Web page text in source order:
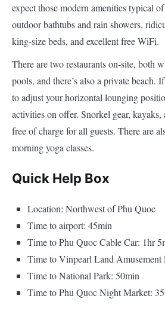
expect those modern amenities typical
outdoor bathtubs and rain showers,
king-size beds, and excellent free WiFi.
There are two restaurants on-site, both
pools, and there’s also a private beach.
to adjust your horizontal lounging
activities on offer. Snorkel gear, kayaks,
free of charge for all guests. There are
morning yoga classes.
Quick Help Box
Location: Northwest of Phu Quoc
Time to airport: 45min
Time to Phu Quoc Cable Car: 1hr
Time to Vinpearl Land Amusement
Time to National Park: 50min
Time to Phu Quoc Night Market: